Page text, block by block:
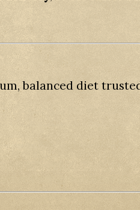
balanced diet